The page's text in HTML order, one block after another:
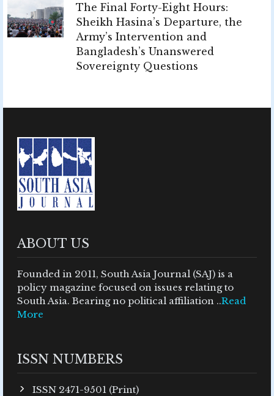
The Final Forty-Eight Hours:
Sheikh Hasina’s Departure, the
Army’s Intervention and
Bangladesh’s Unanswered
Sovereignty Questions
ABOUT US
Founded in 2011, South Asia Journal (SAJ) is a
policy magazine focused on issues relating to
South Asia. Bearing no political affiliation ..Read
More
ISSN NUMBERS
ISSN 2471-9501 (Print)